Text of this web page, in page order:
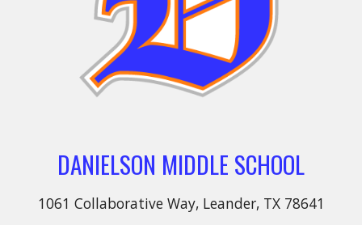
DANIELSON MIDDLE SCHOOL
1061 Collaborative Way, Leander, TX 78641